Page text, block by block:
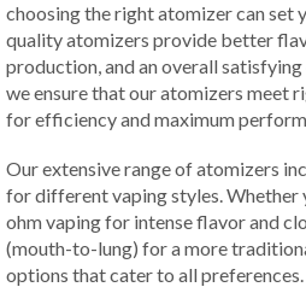
choosing the right atomizer can set
quality atomizers provide better
production, and an overall satisfying
we ensure that our atomizers meet
for efficiency and maximum
Our extensive range of atomizers
for different vaping styles. Whether
ohm vaping for intense flavor and
(mouth-to-lung) for a more
options that cater to all